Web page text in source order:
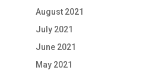
August 2021
July 2021
June 2021
May 2021